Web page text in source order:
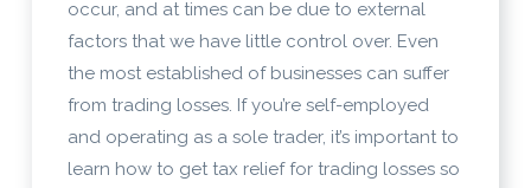
occur, and at times can be due to external
factors that we have little control over. Even
the most established of businesses can suffer
from trading losses. If you’re self-employed
and operating as a sole trader, it’s important to
learn how to get tax relief for trading losses so